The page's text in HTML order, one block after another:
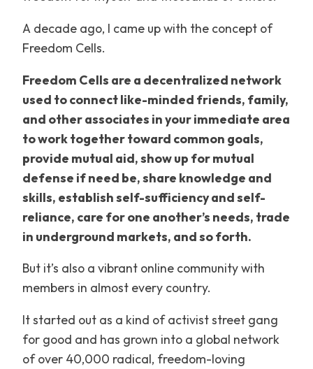
A decade ago, I came up with the concept of
Freedom Cells.
Freedom Cells are a decentralized network
used to connect like-minded friends, family,
and other associates in your immediate area
to work together toward common goals,
provide mutual aid, show up for mutual
defense if need be, share knowledge and
skills, establish self-sufficiency and self-
reliance, care for one another’s needs, trade
in underground markets, and so forth.
But it’s also a vibrant online community with
members in almost every country.
It started out as a kind of activist street gang
for good and has grown into a global network
of over 40,000 radical, freedom-loving